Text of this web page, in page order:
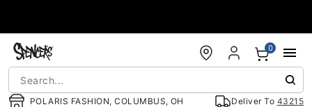
POLARIS FASHION, COLUMBUS, OH Deliver To 43215
0